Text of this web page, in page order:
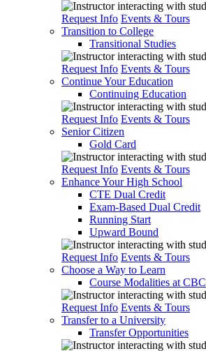
Request Info Events & Tours
Transition to College
Transitional Studies
Request Info Events & Tours
Continue Your Education
Continuing Education
Request Info Events & Tours
Senior Citizen
Gold Card
Request Info Events & Tours
Enhance Your High School
CTE Dual Credit
Exam-Based Dual Credit
Running Start
Upward Bound
Request Info Events & Tours
Choose a Way to Learn
Course Modalities at CBC
Request Info Events & Tours
Transfer to a University
Transfer Opportunities